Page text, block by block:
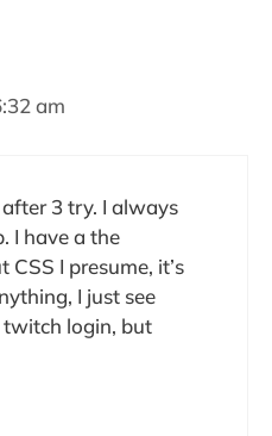
am
after 3 try. I always
I have a the
I presume, it’s
I just see
login, but